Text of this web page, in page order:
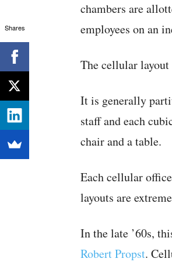
chambers are
employees on an
The cellular
It is generally
staff and each
chair and a table.
Each cellular
layouts are
In the late ’60s,
Robert Propst.
Shares